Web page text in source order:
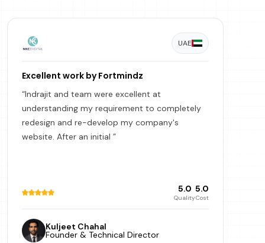
UAE
Excellent work by Fortmindz
“Indrajit and team were excellent at
understanding my requirement to completely
redesign and re-develop my company's
website. After an initial ”
5.0
Quality
5.0
Cost
Kuljeet Chahal
Founder & Technical Director